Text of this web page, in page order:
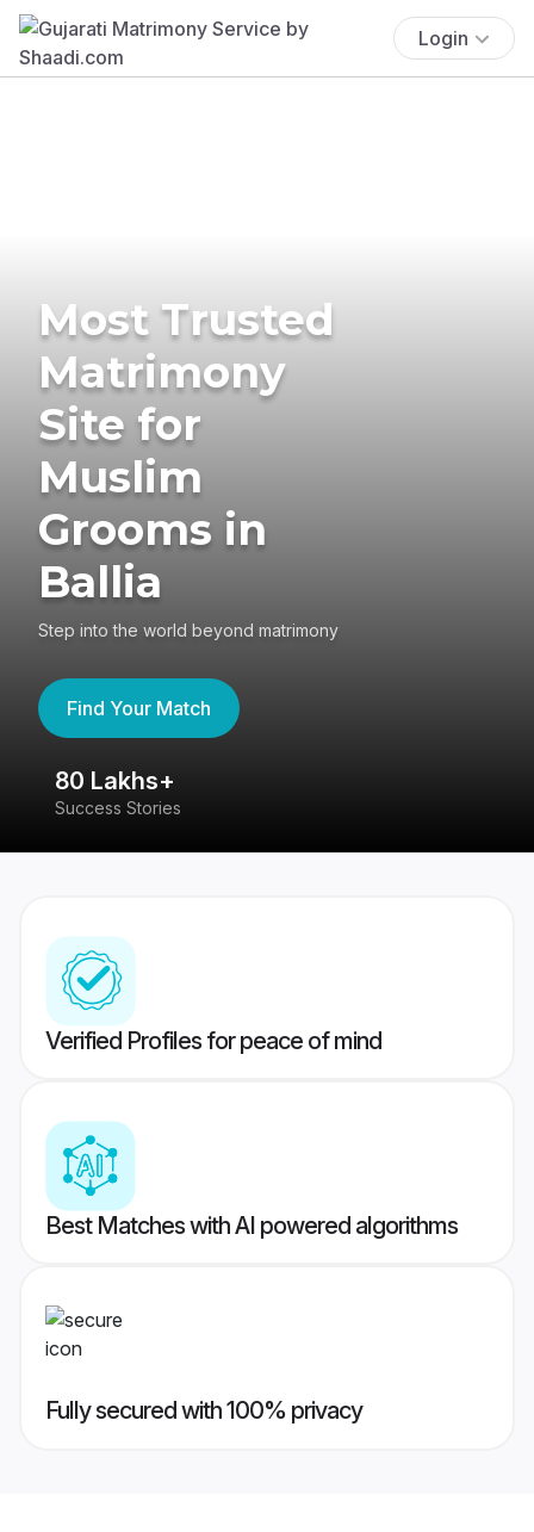
Login
Most Trusted
Matrimony
Site for
Muslim
Grooms in
Ballia
Step into the world beyond matrimony
Find Your Match
80 Lakhs+
Success Stories
Verified Profiles for peace of mind
Best Matches with AI powered algorithms
Fully secured with 100% privacy